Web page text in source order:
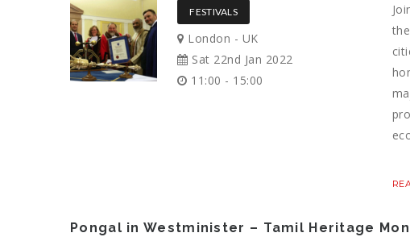
FESTIVALS
London - UK
Sat 22nd Jan 2022
11:00 - 15:00
Pongal in Westminister – Tamil Heritage